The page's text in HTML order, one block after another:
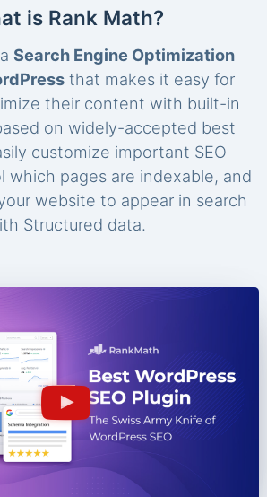
is Rank Math?
Search Engine Optimization
that makes it easy for
their content with built-in
on widely-accepted best
customize important SEO
which pages are indexable, and
website to appear in search
Structured data.